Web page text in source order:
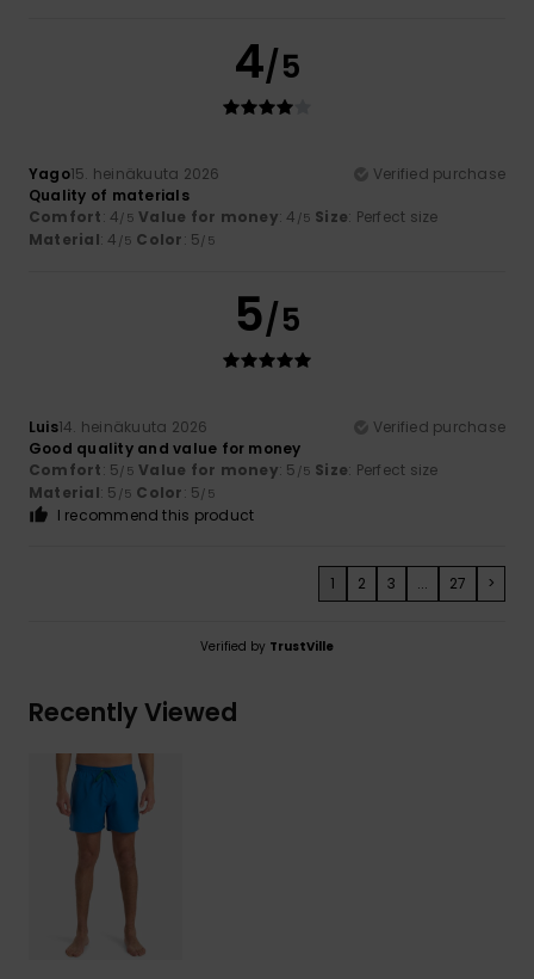
4/5
Yago15. heinäkuuta 2026
Verified purchase
Quality of materials
Comfort: 4/5 Value for money: 4 /5 Size: Perfect size
Material: 4 /5 Color: 5/5
5/5
Luis14. heinäkuuta 2026
Verified purchase
Good quality and value for money
Comfort: 5/5 Value for money: 5 /5 Size: Perfect size
Material: 5 /5 Color: 5/5
I recommend this product
1 2 3 ... 27 >
Verified by TrustVille
Recently Viewed